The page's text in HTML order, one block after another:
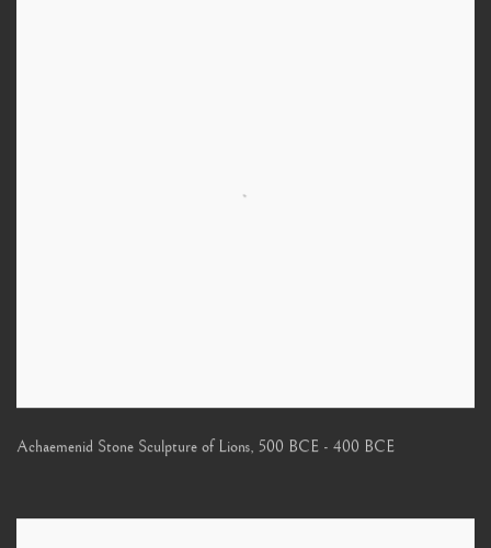
Achaemenid Stone Sculpture of Lions, 500 BCE - 400 BCE